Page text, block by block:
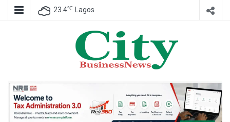
23.4℃ Lagos
City Business
News